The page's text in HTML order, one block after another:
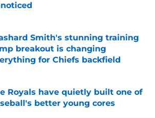
Smith's stunning training
breakout is changing
for Chiefs backfield
by on Invalid Date
Royals have quietly built one of
better young cores
by on Invalid Date